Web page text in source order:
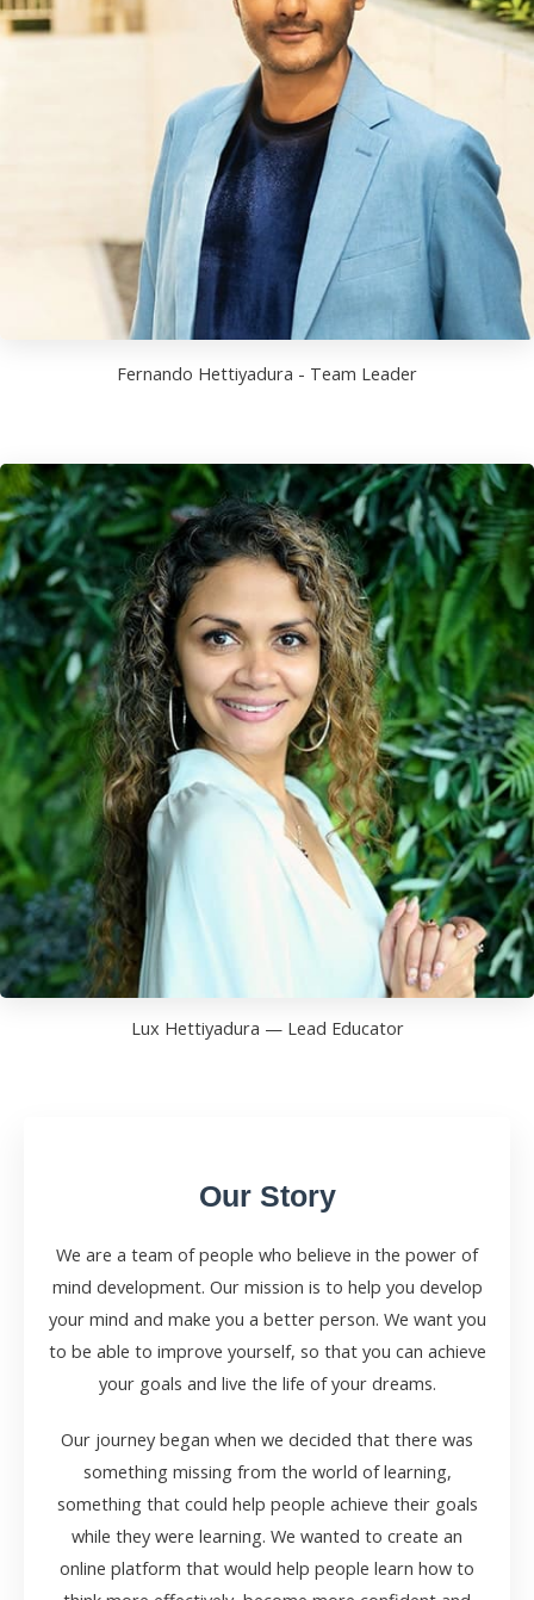
Fernando Hettiyadura - Team Leader
Lux Hettiyadura — Lead Educator
Our Story
We are a team of people who believe in the power of
mind development. Our mission is to help you develop
your mind and make you a better person. We want you
to be able to improve yourself, so that you can achieve
your goals and live the life of your dreams.
Our journey began when we decided that there was
something missing from the world of learning,
something that could help people achieve their goals
while they were learning. We wanted to create an
online platform that would help people learn how to